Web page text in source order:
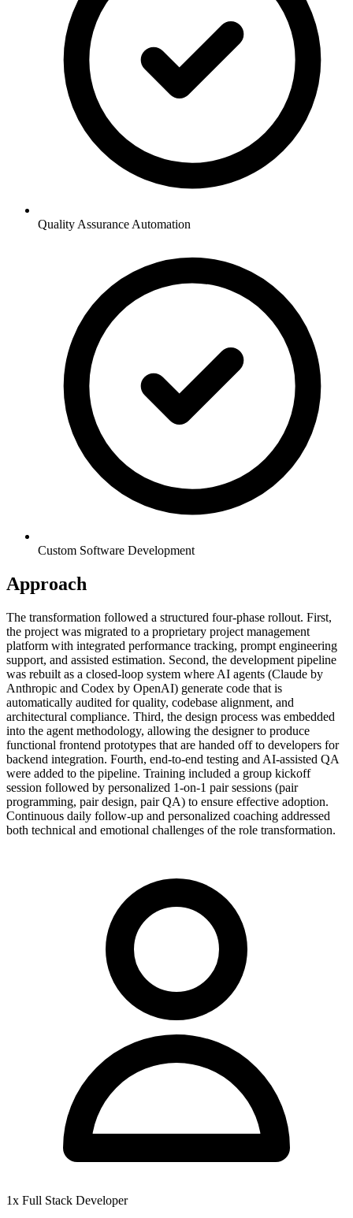
Quality Assurance Automation
Custom Software Development
Approach
The transformation followed a structured four-phase rollout. First,
the project was migrated to a proprietary project management
platform with integrated performance tracking, prompt engineering
support, and assisted estimation. Second, the development pipeline
was rebuilt as a closed-loop system where AI agents (Claude by
Anthropic and Codex by OpenAI) generate code that is
automatically audited for quality, codebase alignment, and
architectural compliance. Third, the design process was embedded
into the agent methodology, allowing the designer to produce
functional frontend prototypes that are handed off to developers for
backend integration. Fourth, end-to-end testing and AI-assisted QA
were added to the pipeline. Training included a group kickoff
session followed by personalized 1-on-1 pair sessions (pair
programming, pair design, pair QA) to ensure effective adoption.
Continuous daily follow-up and personalized coaching addressed
both technical and emotional challenges of the role transformation.
1x Full Stack Developer